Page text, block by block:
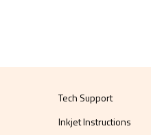
Tech Support
Inkjet Instructions